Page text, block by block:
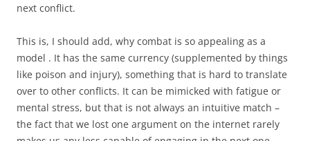
next conflict.
This is, I should add, why combat is so appealing as a
model . It has the same currency (supplemented by things
like poison and injury), something that is hard to translate
over to other conflicts. It can be mimicked with fatigue or
mental stress, but that is not always an intuitive match –
the fact that we lost one argument on the internet rarely